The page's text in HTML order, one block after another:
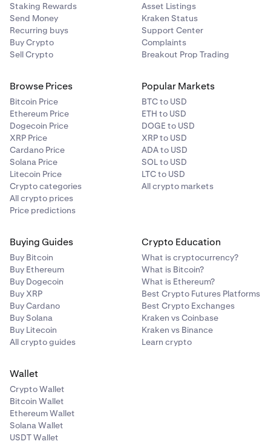
Staking Rewards
Send Money
Recurring buys
Buy Crypto
Sell Crypto
Asset Listings
Kraken Status
Support Center
Complaints
Breakout Prop Trading
Browse Prices
Bitcoin Price
Ethereum Price
Dogecoin Price
XRP Price
Cardano Price
Solana Price
Litecoin Price
Crypto categories
All crypto prices
Price predictions
Popular Markets
BTC to USD
ETH to USD
DOGE to USD
XRP to USD
ADA to USD
SOL to USD
LTC to USD
All crypto markets
Buying Guides
Buy Bitcoin
Buy Ethereum
Buy Dogecoin
Buy XRP
Buy Cardano
Buy Solana
Buy Litecoin
All crypto guides
Crypto Education
What is cryptocurrency?
What is Bitcoin?
What is Ethereum?
Best Crypto Futures Platforms
Best Crypto Exchanges
Kraken vs Coinbase
Kraken vs Binance
Learn crypto
Wallet
Crypto Wallet
Bitcoin Wallet
Ethereum Wallet
Solana Wallet
USDT Wallet